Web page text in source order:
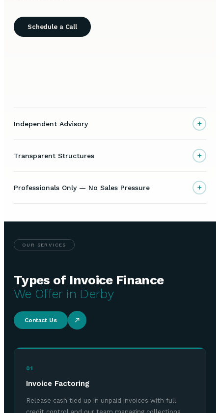
Schedule a Call
Independent Advisory +
Transparent Structures +
Professionals Only — No Sales Pressure +
OUR SERVICES
Types of Invoice Finance
We Offer in Derby
Contact Us
01
Invoice Factoring
Release cash tied up in unpaid invoices with full